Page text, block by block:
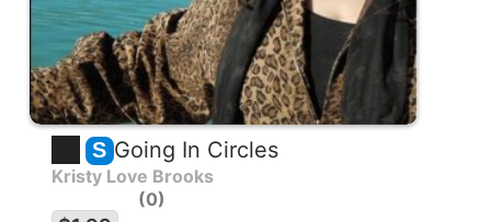
S Going In Circles
Kristy Love Brooks
0